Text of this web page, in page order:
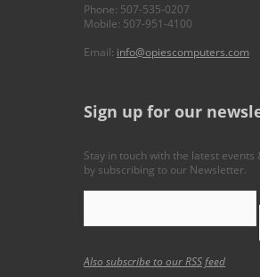
Phone: 507-535-0207
Mobile: 507-951-4100
Email: info@opiescomputers.com
Sign up for our
Stay in touch with the latest events
by subscribing to our Newsletter.
Also subscribe to ourRSS feed